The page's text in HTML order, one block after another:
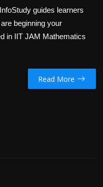
guides learners
beginning your
in IIT JAM Mathematics
Read More